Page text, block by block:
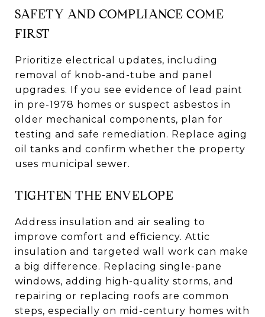
SAFETY AND COMPLIANCE COME
FIRST
Prioritize electrical updates, including
removal of knob-and-tube and panel
upgrades. If you see evidence of lead paint
in pre-1978 homes or suspect asbestos in
older mechanical components, plan for
testing and safe remediation. Replace aging
oil tanks and confirm whether the property
uses municipal sewer.
TIGHTEN THE ENVELOPE
Address insulation and air sealing to
improve comfort and efficiency. Attic
insulation and targeted wall work can make
a big difference. Replacing single-pane
windows, adding high-quality storms, and
repairing or replacing roofs are common
steps, especially on mid-century homes with